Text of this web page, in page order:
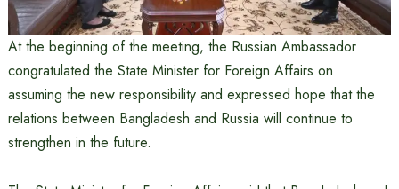
At the beginning of the meeting, the Russian Ambassador
congratulated the State Minister for Foreign Affairs on
assuming the new responsibility and expressed hope that the
relations between Bangladesh and Russia will continue to
strengthen in the future.